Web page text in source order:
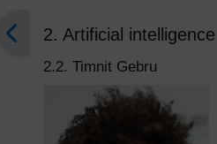
2. Artificial intelligence
2.2. Timnit Gebru